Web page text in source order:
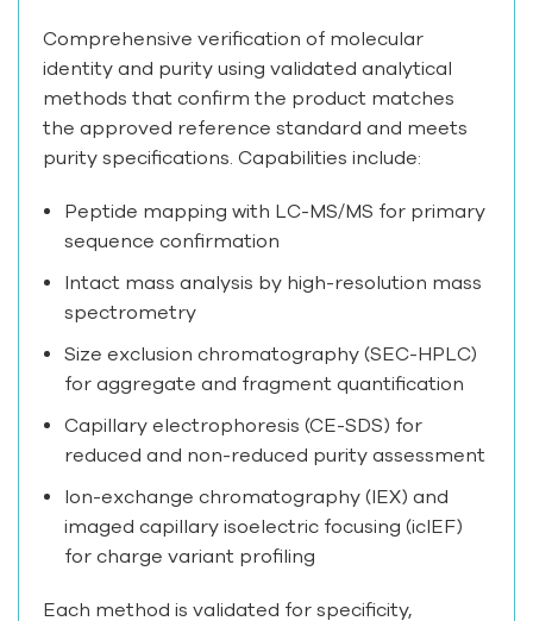
Comprehensive verification of molecular
identity and purity using validated analytical
methods that confirm the product matches
the approved reference standard and meets
purity specifications. Capabilities include:
Peptide mapping with LC-MS/MS for primary
sequence confirmation
Intact mass analysis by high-resolution mass
spectrometry
Size exclusion chromatography (SEC-HPLC)
for aggregate and fragment quantification
Capillary electrophoresis (CE-SDS) for
reduced and non-reduced purity assessment
Ion-exchange chromatography (IEX) and
imaged capillary isoelectric focusing (icIEF)
for charge variant profiling
Each method is validated for specificity,